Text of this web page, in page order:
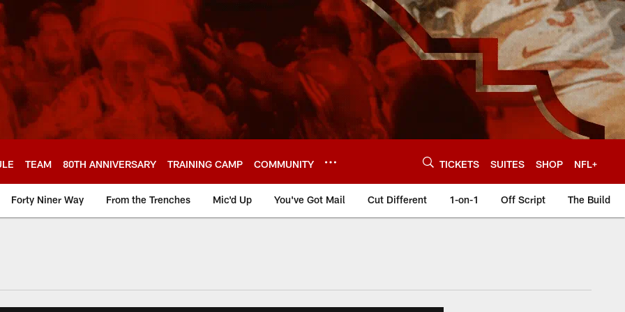
TEAM 80TH ANNIVERSARY TRAINING CAMP COMMUNITY TICKETS SUITES SHOP NFL+
Forty Niner Way From the Trenches Mic'd Up You've Got Mail Cut Different 1-on-1 Off Script The Build